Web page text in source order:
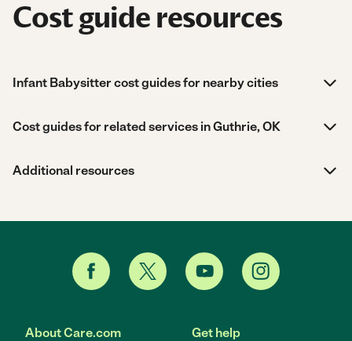
Cost guide resources
Infant Babysitter cost guides for nearby cities
Cost guides for related services in Guthrie, OK
Additional resources
About Care.com Get help